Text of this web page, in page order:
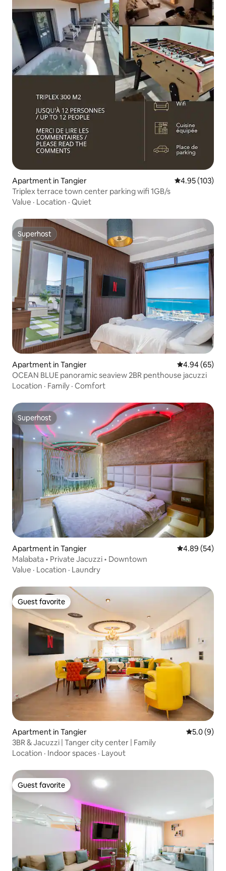
Apartment in Tangier 4.95 out of 5
4.95 (103)
Triplex terrace town center parking wifi 1GB/s
Value · Location · Quiet
Superhost
Superhost
Apartment in Tangier 4.94 out of 5
4.94 (65)
OCEAN BLUE panoramic seaview 2BR penthouse jacuzzi
Location · Family · Comfort
Superhost
Superhost
Apartment in Tangier 4.89 out of 5
4.89 (54)
Malabata • Private Jacuzzi • Downtown
Value · Location · Laundry
Guest favorite
Guest favorite
Apartment in Tangier 5.0 out of
5.0 (9)
3BR & Jacuzzi | Tanger city center | Family
Location · Indoor spaces · Layout
Guest favorite
Guest favorite